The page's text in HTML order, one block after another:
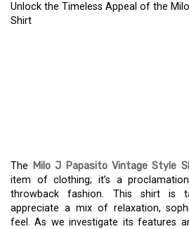
Unlock the Timeless Appeal of the
Shirt
The Milo J Papasito Vintage Style
item of clothing; it’s a
throwback fashion. This shirt is
appreciate a mix of relaxation,
feel. As we investigate its features